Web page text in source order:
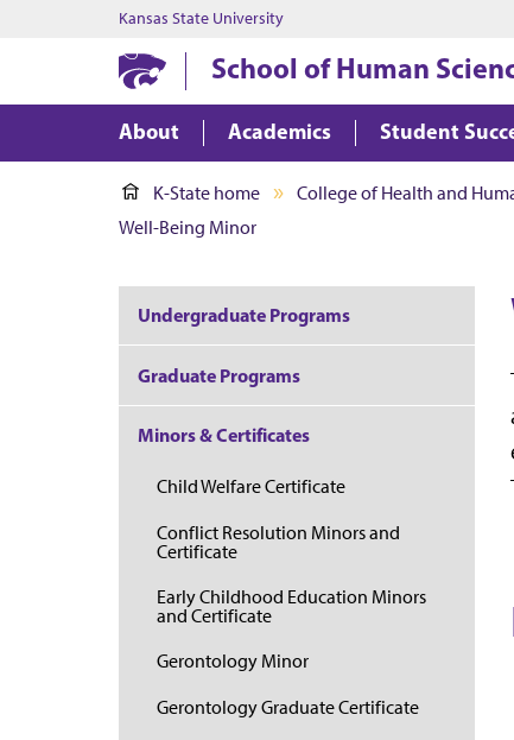
Kansas State University
School of Human
About Academics Student
K-State home College of Health and
Well-Being Minor
Undergraduate Programs
Graduate Programs
Minors & Certificates
Child Welfare Certificate
Conflict Resolution Minors and
Certificate
Early Childhood Education Minors
and Certificate
Gerontology Minor
Gerontology Graduate Certificate